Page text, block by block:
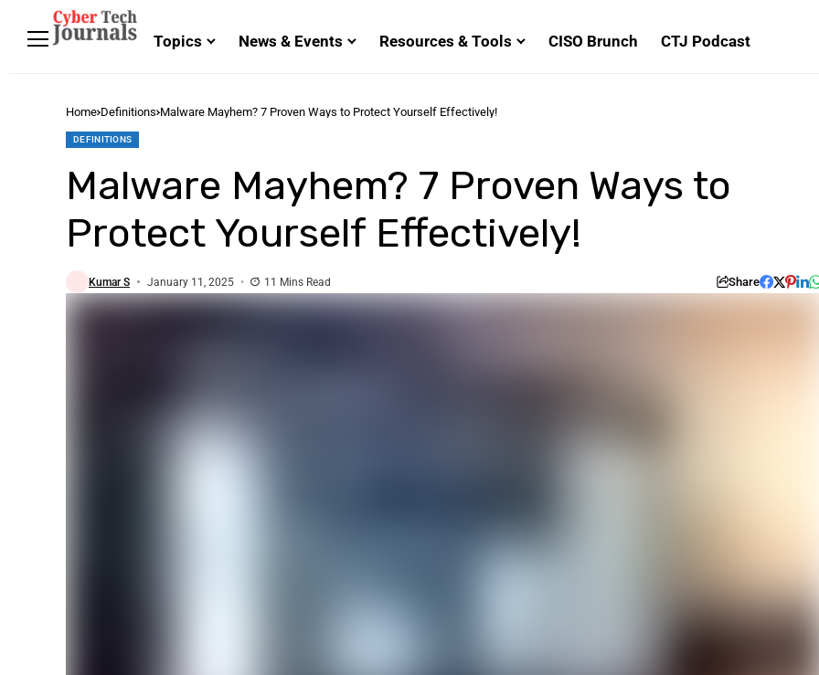
Topics News & Events Resources & Tools CISO Brunch CTJ Podcast
Home Definitions Malware Mayhem? 7 Proven Ways to Protect Yourself Effectively!
DEFINITIONS
Malware Mayhem? 7 Proven Ways to
Protect Yourself Effectively!
Kumar S January 11, 2025 11 Mins Read Share